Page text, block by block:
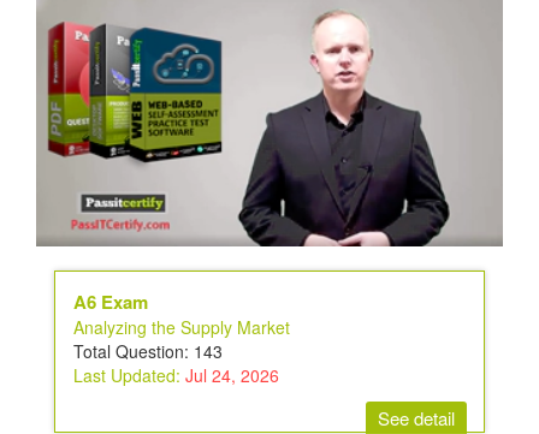
A6 Exam
Analyzing the Supply Market
Total Question: 143
Last Updated: Jul 24, 2026
See detail